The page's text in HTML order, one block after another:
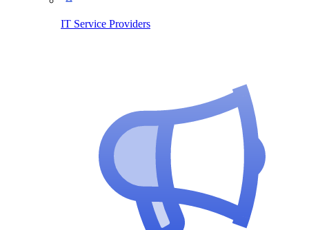
IT Service Providers